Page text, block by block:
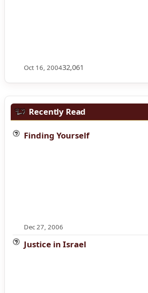
Oct 16, 200432,061
Recently Read
Finding Yourself
Dec 27, 2006
Justice in Israel